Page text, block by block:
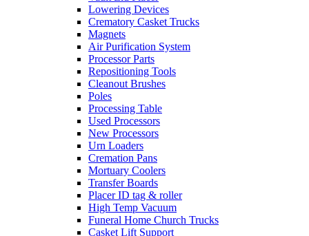
Lowering Devices
Crematory Casket Trucks
Magnets
Air Purification System
Processor Parts
Repositioning Tools
Cleanout Brushes
Poles
Processing Table
Used Processors
New Processors
Urn Loaders
Cremation Pans
Mortuary Coolers
Transfer Boards
Placer ID tag & roller
High Temp Vacuum
Funeral Home Church Trucks
Casket Lift Support